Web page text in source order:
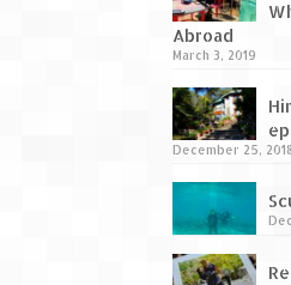
Abroad
March 3, 2019
December 25, 2018